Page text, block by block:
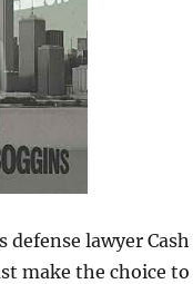
defense lawyer Cash
make the choice to